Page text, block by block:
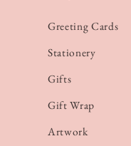
Greeting Cards
Stationery
Gifts
Gift Wrap
Artwork